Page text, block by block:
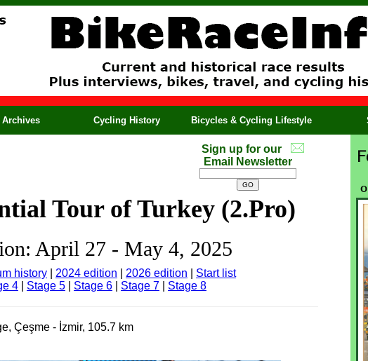
Archives Cycling History Bicycles & Cycling Lifestyle
Sign up for our
Email Newsletter
Tour of Turkey (2.Pro)
April 27 - May 4, 2025
history 2024 edition 2026 edition
Start list
4 Stage 5 Stage 6 Stage 7 Stage 8
Çeşme - İzmir, 105.7 km